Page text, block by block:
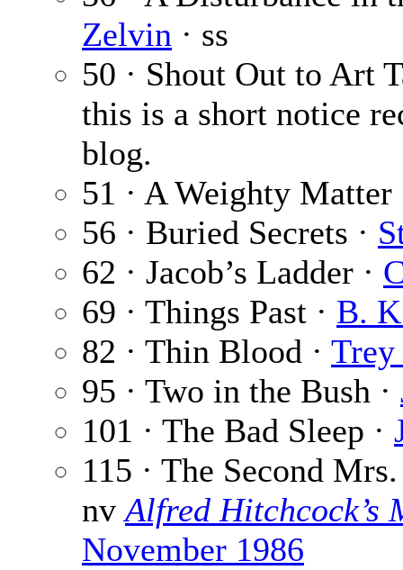
Zelvin · ss
50 · Shout Out to Art
this is a short notice
blog.
51 · A Weighty Matter
56 · Buried Secrets ·
62 · Jacob’s Ladder ·
69 · Things Past · B.
82 · Thin Blood · Trey
95 · Two in the Bush ·
101 · The Bad Sleep ·
115 · The Second
nvAlfred Hitchcock’s
November 1986